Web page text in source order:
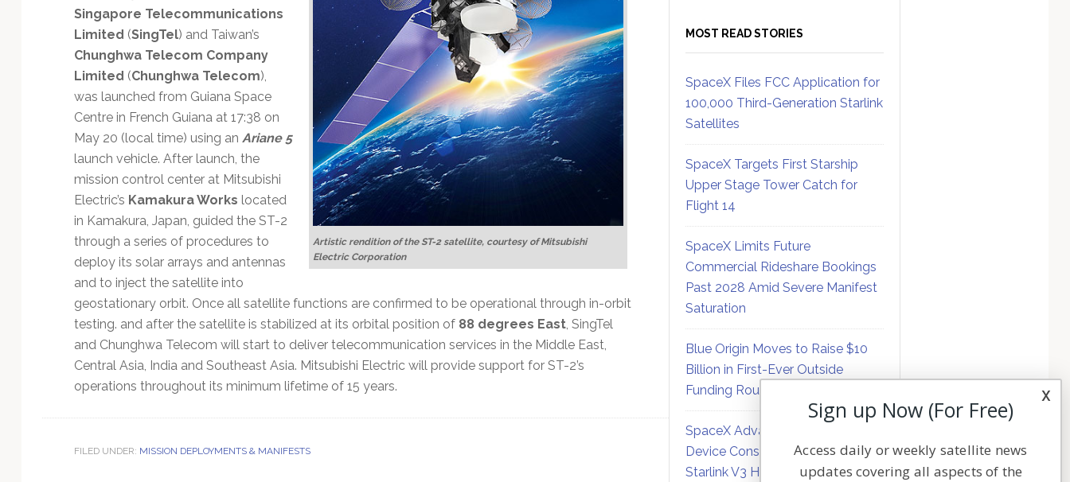
Artistic rendition of the ST-2 satellite, courtesy of Mitsubishi
Electric Corporation
Singapore Telecommunications
Limited (SingTel) and Taiwan’s
Chunghwa Telecom Company
Limited (Chunghwa Telecom),
was launched from Guiana Space
Centre in French Guiana at 17:38 on
May 20 (local time) using an Ariane 5
launch vehicle. After launch, the
mission control center at Mitsubishi
Electric’s Kamakura Works located
in Kamakura, Japan, guided the ST-2
through a series of procedures to
deploy its solar arrays and antennas
and to inject the satellite into
geostationary orbit. Once all satellite functions are confirmed to be operational through in-orbit
testing. and after the satellite is stabilized at its orbital position of 88 degrees East, SingTel
and Chunghwa Telecom will start to deliver telecommunication services in the Middle East,
Central Asia, India and Southeast Asia. Mitsubishi Electric will provide support for ST-2’s
operations throughout its minimum lifetime of 15 years.
FILED UNDER: MISSION DEPLOYMENTS & MANIFESTS
MOST READ STORIES
SpaceX Files FCC Application for
100,000 Third-Generation Starlink
Satellites
SpaceX Targets First Starship
Upper Stage Tower Catch for
Flight 14
SpaceX Limits Future
Commercial Rideshare Bookings
Past 2028 Amid Severe Manifest
Saturation
Blue Origin Moves to Raise $10
Billion in First-Ever Outside
Funding Round
SpaceX Advances Direct-to-
Device Constellation Matrix with
Starlink V3 Hardware
x
Sign up Now (For Free)
Access daily or weekly satellite news
updates covering all aspects of the